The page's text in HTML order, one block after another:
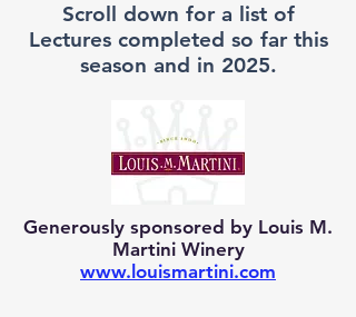
Scroll down for a list of
Lectures completed so far this
season and in 2025.
Generously sponsored by Louis M.
Martini Winery
www.louismartini.com